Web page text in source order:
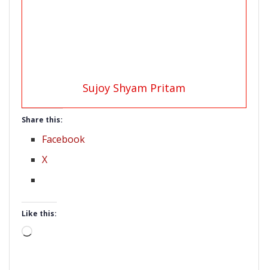
Sujoy Shyam Pritam
Share this:
Facebook
X
Like this:
Loading…